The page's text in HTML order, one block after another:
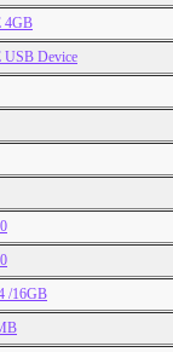
4GB
Device
/16GB